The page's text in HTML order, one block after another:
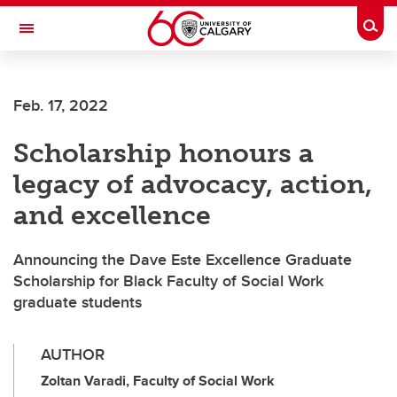
Skip to main content
Toggle Navigation
Feb. 17, 2022
Scholarship honours a
legacy of advocacy, action,
and excellence
Announcing the Dave Este Excellence Graduate
Scholarship for Black Faculty of Social Work
graduate students
AUTHOR
Zoltan Varadi, Faculty of Social Work